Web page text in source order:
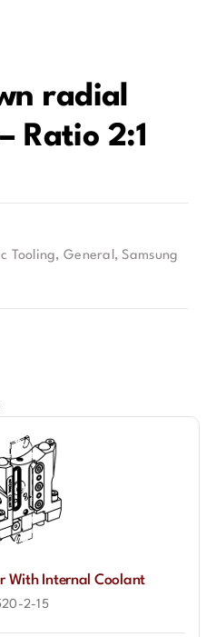
radial
Ratio 2:1
Tooling, General,Samsung
With Internal Coolant
2-15